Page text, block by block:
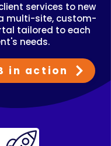
services to new
multi-site, custom-
tailored to each
needs.
in action